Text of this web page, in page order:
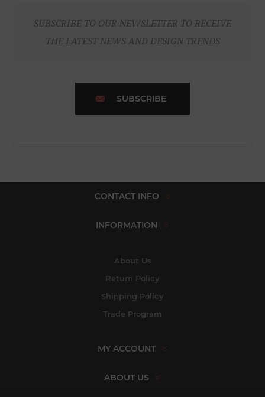
SUBSCRIBE TO OUR NEWSLETTER TO RECEIVE
THE LATEST NEWS AND DESIGN TRENDS
SUBSCRIBE
CONTACT INFO
INFORMATION
About Us
Return Policy
Shipping Policy
Trade Program
MY ACCOUNT
ABOUT US